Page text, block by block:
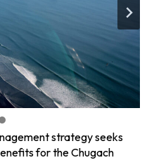
strategy seeks
for the Chugach